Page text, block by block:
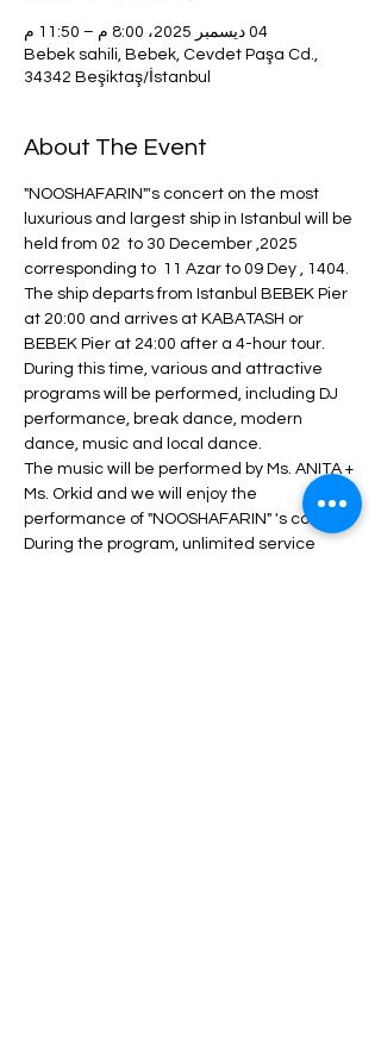
04 ديسمبر 2025، 8:00 م – 11:50 م
Bebek sahili, Bebek, Cevdet Paşa Cd.,
34342 Beşiktaş/İstanbul
About The Event
"NOOSHAFARIN"'s concert on the most
luxurious and largest ship in Istanbul will be
held from 02  to 30 December ,2025
corresponding to  11 Azar to 09 Dey , 1404.
The ship departs from Istanbul BEBEK Pier
at 20:00 and arrives at KABATASH or
BEBEK Pier at 24:00 after a 4-hour tour.
During this time, various and attractive
programs will be performed, including DJ
performance, break dance, modern
dance, music and local dance.
The music will be performed by Ms. ANITA +
Ms. Orkid and we will enjoy the
performance of "NOOSHAFARIN" 's concert.
During the program, unlimited service